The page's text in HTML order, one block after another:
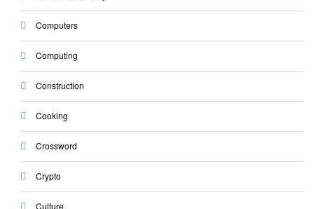
Computers
Computing
Construction
Cooking
Crossword
Crypto
Culture